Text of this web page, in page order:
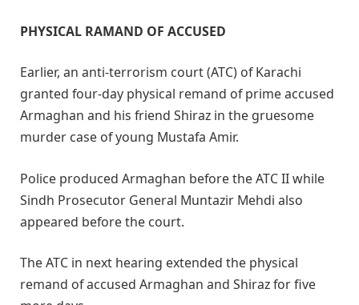
PHYSICAL RAMAND OF ACCUSED
Earlier, an anti-terrorism court (ATC) of Karachi
granted four-day physical remand of prime accused
Armaghan and his friend Shiraz in the gruesome
murder case of young Mustafa Amir.
Police produced Armaghan before the ATC II while
Sindh Prosecutor General Muntazir Mehdi also
appeared before the court.
The ATC in next hearing extended the physical
remand of accused Armaghan and Shiraz for five